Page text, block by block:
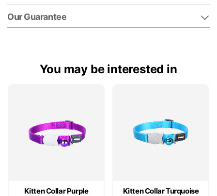
Our Guarantee
You may be interested in
Kitten Collar Purple Kitten Collar Turquoise